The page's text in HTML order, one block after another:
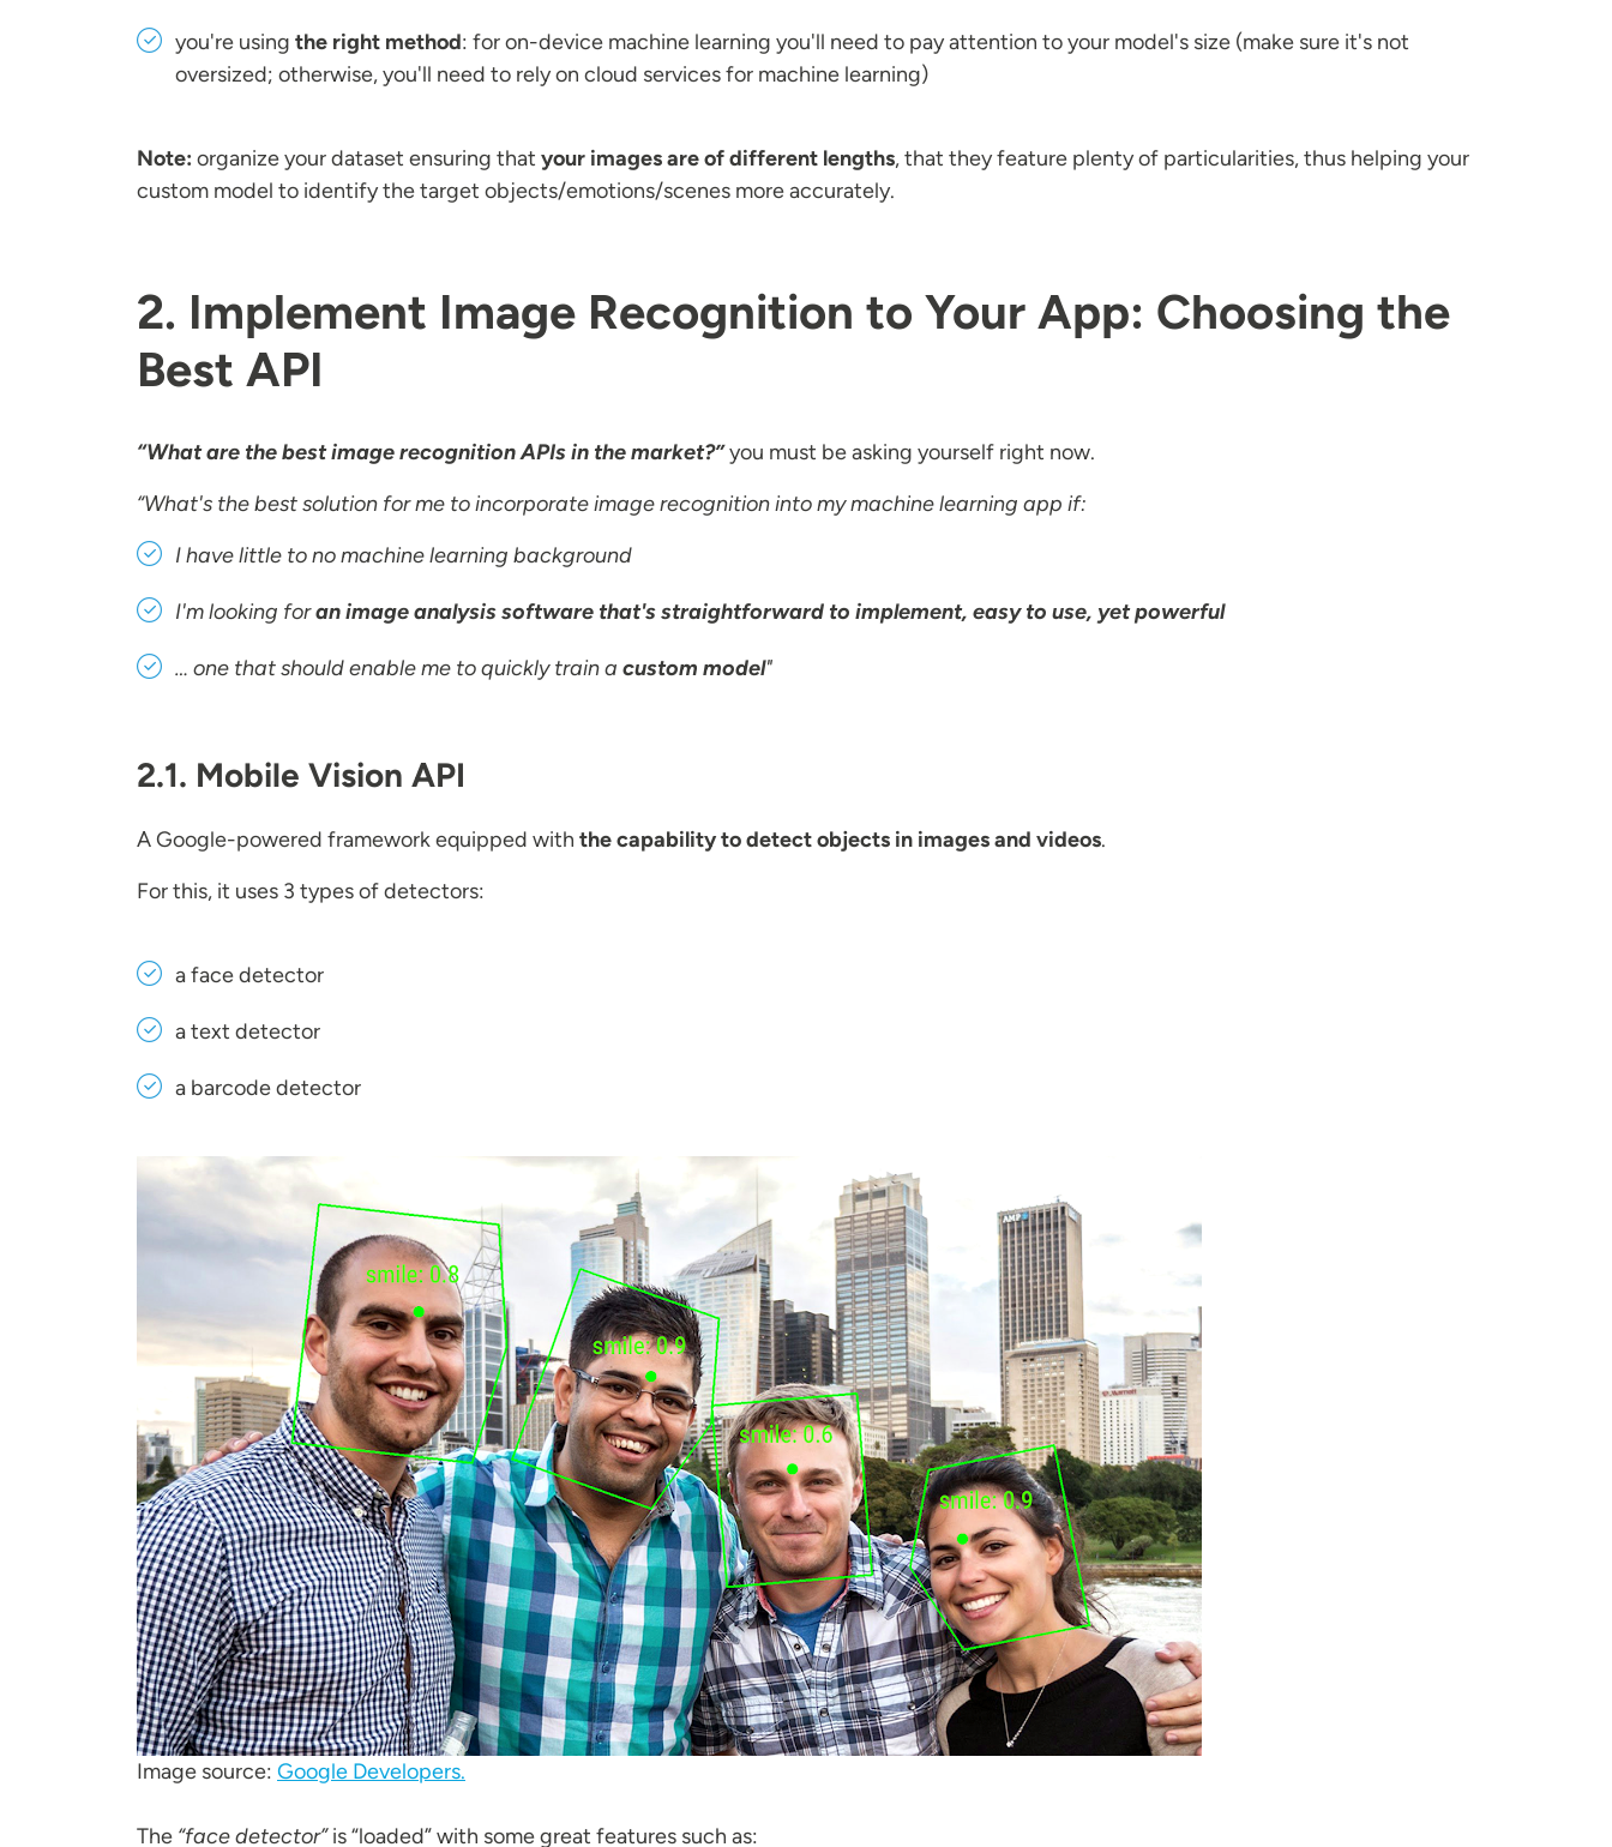
you're using the right method: for on-device machine learning you'll need to pay attention to your model's size (make sure it's not
oversized; otherwise, you'll need to rely on cloud services for machine learning)
Note: organize your dataset ensuring that your images are of different lengths, that they feature plenty of particularities, thus helping your
custom model to identify the target objects/emotions/scenes more accurately.
2. Implement Image Recognition to Your App: Choosing the
Best API
“What are the best image recognition APIs in the market?”you must be asking yourself right now.
“What's the best solution for me to incorporate image recognition into my machine learning app if:
I have little to no machine learning background
I'm looking foran image analysis software that's straightforward to implement, easy to use, yet powerful
… one that should enable me to quickly train a custom model"
2.1. Mobile Vision API
A Google-powered framework equipped with the capability to detect objects in images and videos.
For this, it uses 3 types of detectors:
a face detector
a text detector
a barcode detector
Image source: Google Developers.
The “face detector”is “loaded” with some great features such as: